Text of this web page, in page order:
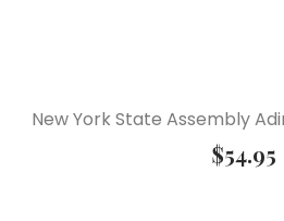
New York State Assembly
$54.95